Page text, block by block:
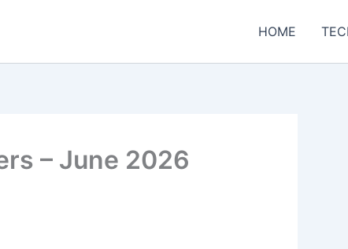
HOME
– June 2026